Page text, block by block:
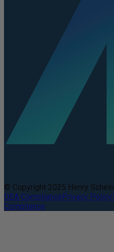
© Copyright 2025 Henry
DEA CompliancePrivacy Policy
Compliance